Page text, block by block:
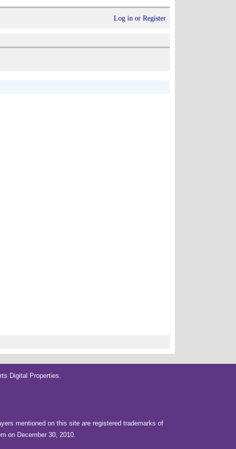
Log in or Register
Digital Properties.
mentioned on this site are registered trademarks of
on December 30, 2010.